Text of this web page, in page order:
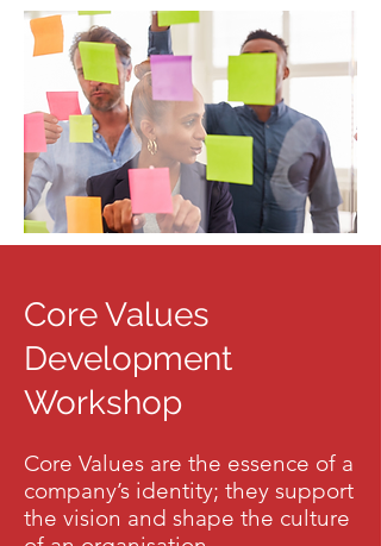
Core Values
Development
Workshop
Core Values are the essence of a
company’s identity; they support
the vision and shape the culture